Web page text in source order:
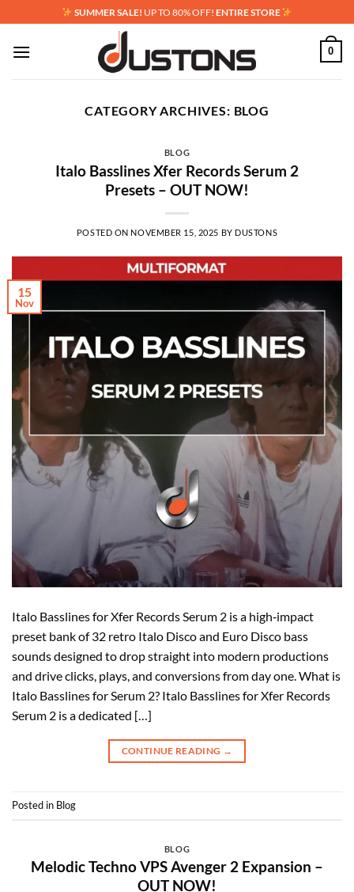
to
content
SUMMER SALE! UP TO 80% OFF! ENTIRE STORE
0
CATEGORY ARCHIVES: BLOG
BLOG
Italo Basslines Xfer Records Serum 2
Presets – OUT NOW!
POSTED ON NOVEMBER 15, 2025 BY DUSTONS
15
Nov
Italo Basslines for Xfer Records Serum 2 is a high‑impact
preset bank of 32 retro Italo Disco and Euro Disco bass
sounds designed to drop straight into modern productions
and drive clicks, plays, and conversions from day one. What is
Italo Basslines for Serum 2? Italo Basslines for Xfer Records
Serum 2 is a dedicated […]
CONTINUE READING →
Posted in Blog
BLOG
Melodic Techno VPS Avenger 2 Expansion –
OUT NOW!